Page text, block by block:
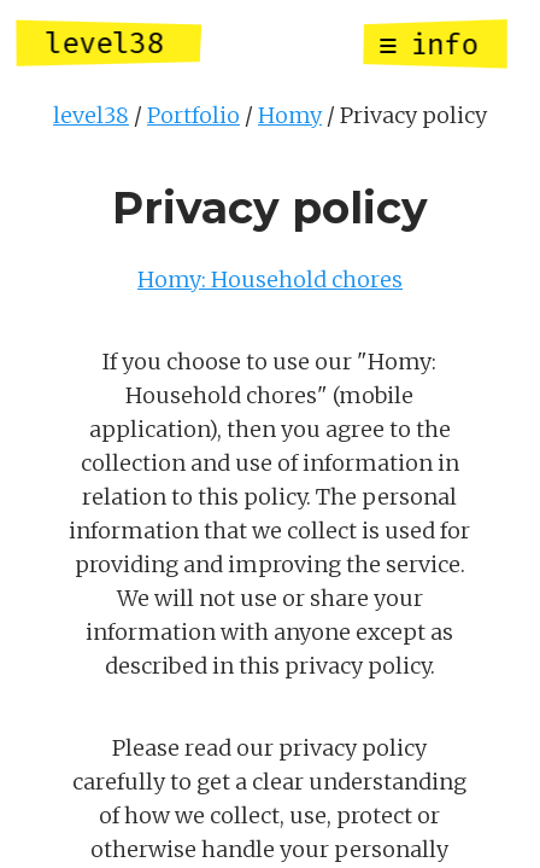
level38 info
level38 Portfolio Homy Privacy policy
Privacy policy
Homy: Household chores
If you choose to use our "Homy:
Household chores" (mobile
application), then you agree to the
collection and use of information in
relation to this policy. The personal
information that we collect is used for
providing and improving the service.
We will not use or share your
information with anyone except as
described in this privacy policy.
Please read our privacy policy
carefully to get a clear understanding
of how we collect, use, protect or
otherwise handle your personally